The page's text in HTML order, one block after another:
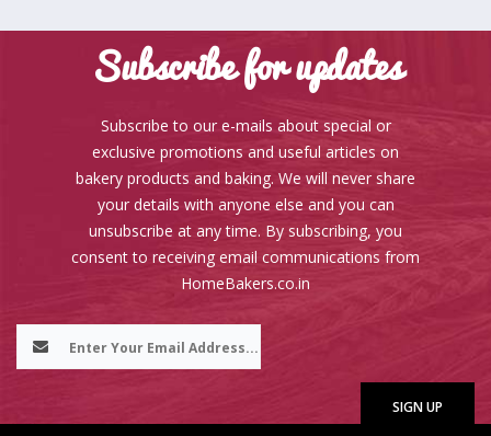
Subscribe for updates
Subscribe to our e-mails about special or
exclusive promotions and useful articles on
bakery products and baking. We will never share
your details with anyone else and you can
unsubscribe at any time. By subscribing, you
consent to receiving email communications from
HomeBakers.co.in